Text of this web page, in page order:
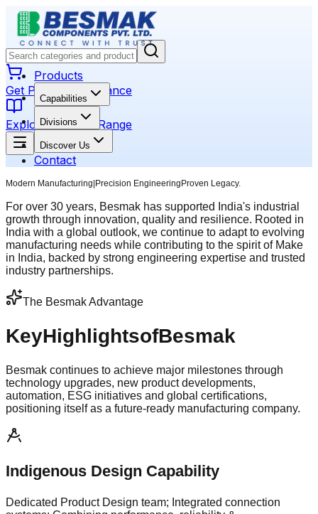
Get Product Assistance
Explore Product Range
Products
Capabilities
Divisions
Discover Us
Contact
Modern Manufacturing Precision Engineering Proven Legacy.
For over 30 years, Besmak has supported India's industrial
growth through innovation, quality and resilience. Rooted in
India with a global outlook, we continue to adapt to evolving
manufacturing needs while contributing to the spirit of Make
in India, backed by strong engineering expertise and trusted
industry partnerships.
The Besmak Advantage
KeyHighlightsofBesmak
Besmak continues to achieve major milestones through
technology upgrades, new product developments,
automation, ESG initiatives and global certifications,
positioning itself as a future-ready manufacturing company.
Indigenous Design Capability
Dedicated Product Design team; Integrated connection